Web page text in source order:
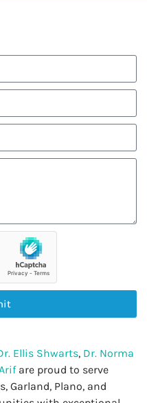
Ellis Shwarts, Dr. Norma
are proud to serve
Garland, Plano, and